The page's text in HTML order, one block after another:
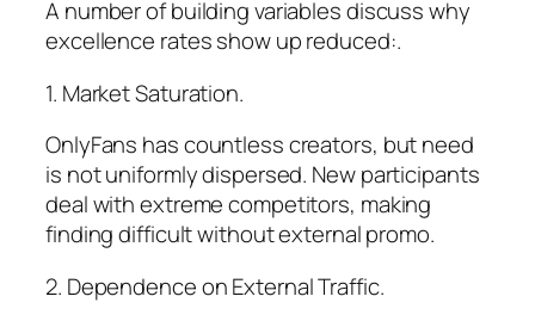
A number of building variables discuss why
excellence rates show up reduced:.
1. Market Saturation.
OnlyFans has countless creators, but need
is not uniformly dispersed. New participants
deal with extreme competitors, making
finding difficult without external promo.
2. Dependence on External Traffic.